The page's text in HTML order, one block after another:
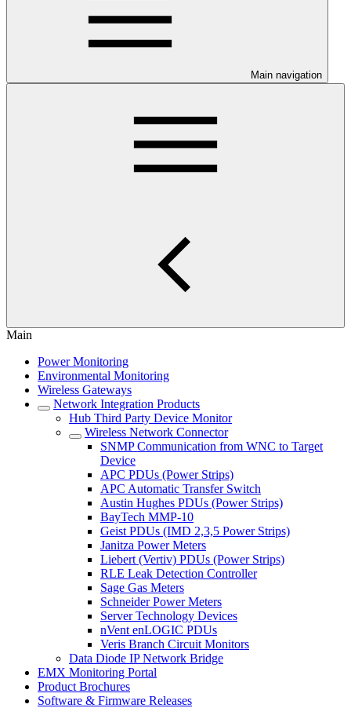
Main navigation
Main
Power Monitoring
Environmental Monitoring
Wireless Gateways
Network Integration Products
Hub Third Party Device Monitor
Wireless Network Connector
SNMP Communication from WNC to Target
Device
APC PDUs (Power Strips)
APC Automatic Transfer Switch
Austin Hughes PDUs (Power Strips)
BayTech MMP-10
Geist PDUs (IMD 2,3,5 Power Strips)
Janitza Power Meters
Liebert (Vertiv) PDUs (Power Strips)
RLE Leak Detection Controller
Sage Gas Meters
Schneider Power Meters
Server Technology Devices
nVent enLOGIC PDUs
Veris Branch Circuit Monitors
Data Diode IP Network Bridge
EMX Monitoring Portal
Product Brochures
Software & Firmware Releases